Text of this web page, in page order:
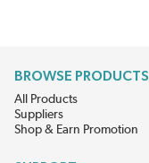
BROWSE PRODUCTS
All Products
Suppliers
Shop & Earn Promotion